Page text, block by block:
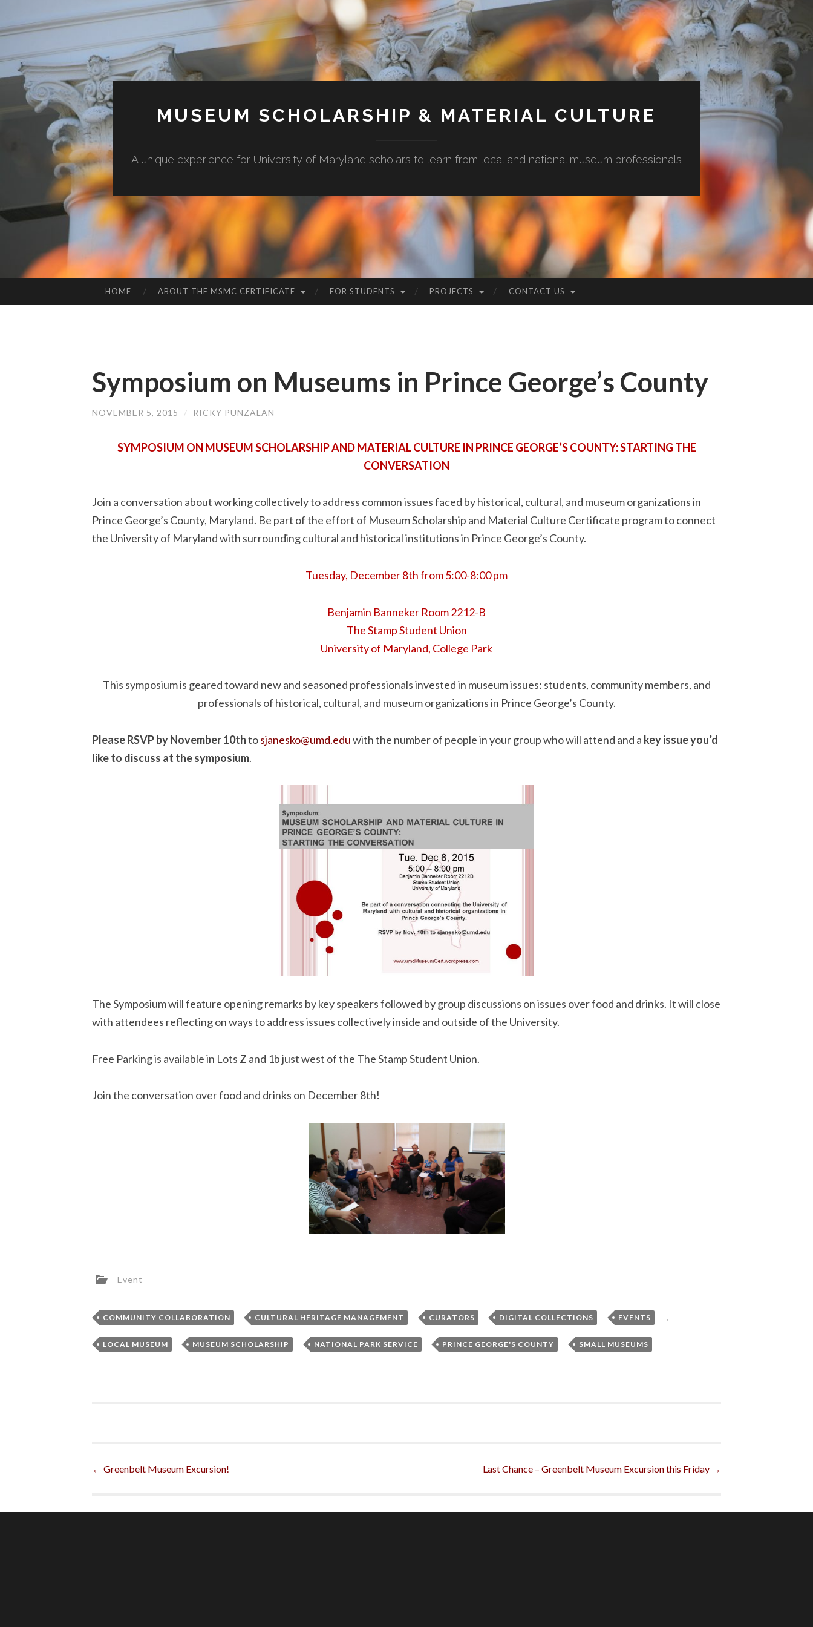
MUSEUM SCHOLARSHIP & MATERIAL CULTURE
A unique experience for University of Maryland scholars to learn from local and national museum professionals
TO
HOME ABOUT THE MSMC CERTIFICATE FOR STUDENTS PROJECTS CONTACT US
Symposium on Museums in Prince George’s County
NOVEMBER 5, 2015 / RICKY PUNZALAN
SYMPOSIUM ON MUSEUM SCHOLARSHIP AND MATERIAL CULTURE IN PRINCE GEORGE’S COUNTY: STARTING THE
CONVERSATION
Join a conversation about working collectively to address common issues faced by historical, cultural, and museum organizations in
Prince George’s County, Maryland. Be part of the effort of Museum Scholarship and Material Culture Certificate program to connect
the University of Maryland with surrounding cultural and historical institutions in Prince George’s County.
Tuesday, December 8th from 5:00-8:00 pm
Benjamin Banneker Room 2212-B
The Stamp Student Union
University of Maryland, College Park
This symposium is geared toward new and seasoned professionals invested in museum issues: students, community members, and
professionals of historical, cultural, and museum organizations in Prince George’s County.
Please RSVP by November 10thtosjanesko@umd.eduwith the number of people in your group who will attend and a key issue you’d
like to discuss at the symposium.
The Symposium will feature opening remarks by key speakers followed by group discussions on issues over food and drinks. It will close
with attendees reflecting on ways to address issues collectively inside and outside of the University.
Free Parking is available in Lots Z and 1b just west of the The Stamp Student Union.
Join the conversation over food and drinks on December 8th!
Event
COMMUNITY COLLABORATION , CULTURAL HERITAGE MANAGEMENT , CURATORS , DIGITAL COLLECTIONS , EVENTS ,
LOCAL MUSEUM , MUSEUM SCHOLARSHIP , NATIONAL PARK SERVICE , PRINCE GEORGE'S COUNTY , SMALL MUSEUMS
Post
← Greenbelt Museum Excursion! Last Chance – Greenbelt Museum Excursion this Friday →